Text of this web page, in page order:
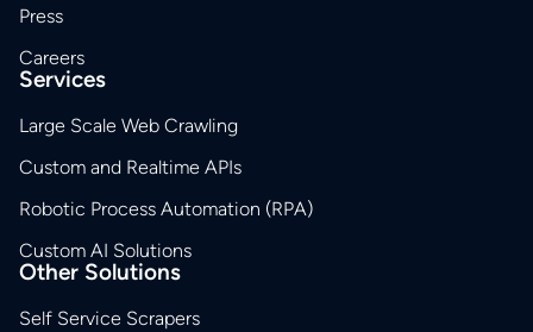
Press
Careers
Services
Large Scale Web Crawling
Custom and Realtime APIs
Robotic Process Automation (RPA)
Custom AI Solutions
Other Solutions
Self Service Scrapers